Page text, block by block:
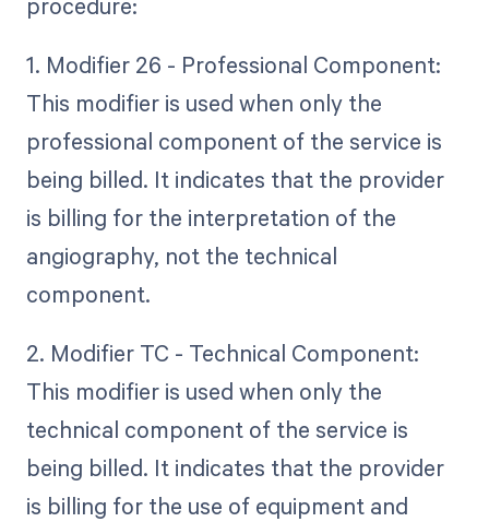
1. Modifier 26 - Professional Component:
This modifier is used when only the
professional component of the service is
being billed. It indicates that the provider
is billing for the interpretation of the
angiography, not the technical
component.
2. Modifier TC - Technical Component:
This modifier is used when only the
technical component of the service is
being billed. It indicates that the provider
is billing for the use of equipment and